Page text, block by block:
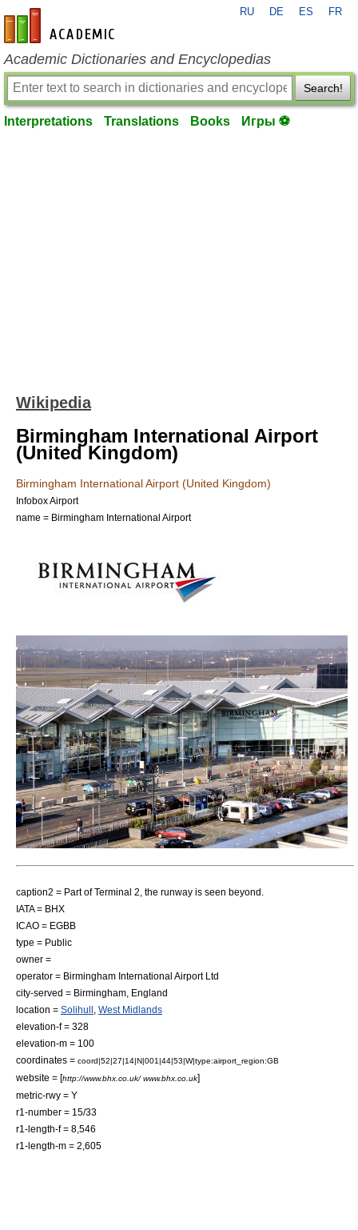
en-academic.com
RU DE ES FR
Academic Dictionaries and Encyclopedias
Search!
Interpretations Translations Books Игры ⚽
Wikipedia
Birmingham International Airport
(United Kingdom)
Birmingham International Airport (United Kingdom)
Infobox Airport
name = Birmingham International Airport
caption2 = Part of Terminal 2, the runway is seen beyond.
IATA = BHX
ICAO = EGBB
type = Public
owner =
operator = Birmingham International Airport Ltd
city-served = Birmingham England
location = Solihull West Midlands
elevation-f = 328
elevation-m = 100
coordinates = coord|52|27|14|N|001|44|53|W|type:airport_region:GB
website = [http://www.bhx.co.uk/ www.bhx.co.uk]
metric-rwy = Y
r1-number = 15/33
r1-length-f = 8,546
r1-length-m = 2,605